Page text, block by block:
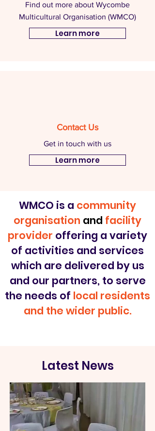
Find out more about Wycombe
Multicultural Organisation (WMCO)
Learn more
Contact Us
Get in touch with us
Learn more
WMCO is a community
organisation and facility
provider offering a variety
of activities and services
which are delivered by us
and our partners, to serve
the needs of local residents
and the wider public.
Latest News